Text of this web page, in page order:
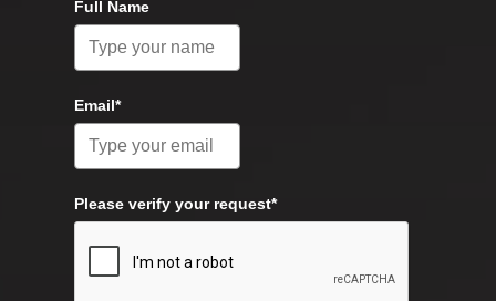
Full Name
Email*
Please verify your request*